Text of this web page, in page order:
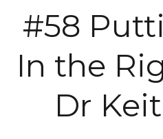
#58
In the
Dr